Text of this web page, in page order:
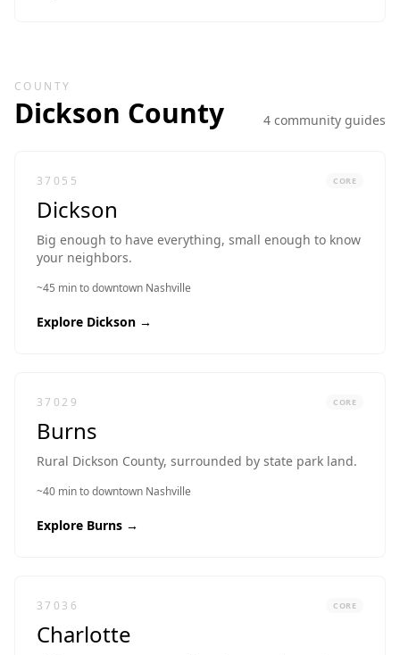
COUNTY
Dickson County 4 community guides
37055 CORE
Dickson
Big enough to have everything, small enough to know
your neighbors.
~45 min to downtown Nashville
Explore Dickson →
37029 CORE
Burns
Rural Dickson County, surrounded by state park land.
~40 min to downtown Nashville
Explore Burns →
37036 CORE
Charlotte